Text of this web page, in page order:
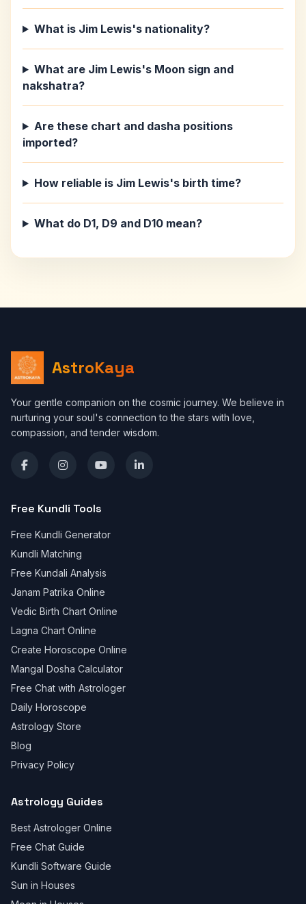
What is Jim Lewis's nationality?
What are Jim Lewis's Moon sign and
nakshatra?
Are these chart and dasha positions
imported?
How reliable is Jim Lewis's birth time?
What do D1, D9 and D10 mean?
AstroKaya
Your gentle companion on the cosmic journey. We believe in
nurturing your soul's connection to the stars with love,
compassion, and tender wisdom.
Free Kundli Tools
Free Kundli Generator
Kundli Matching
Free Kundali Analysis
Janam Patrika Online
Vedic Birth Chart Online
Lagna Chart Online
Create Horoscope Online
Mangal Dosha Calculator
Free Chat with Astrologer
Daily Horoscope
Astrology Store
Blog
Privacy Policy
Astrology Guides
Best Astrologer Online
Free Chat Guide
Kundli Software Guide
Sun in Houses